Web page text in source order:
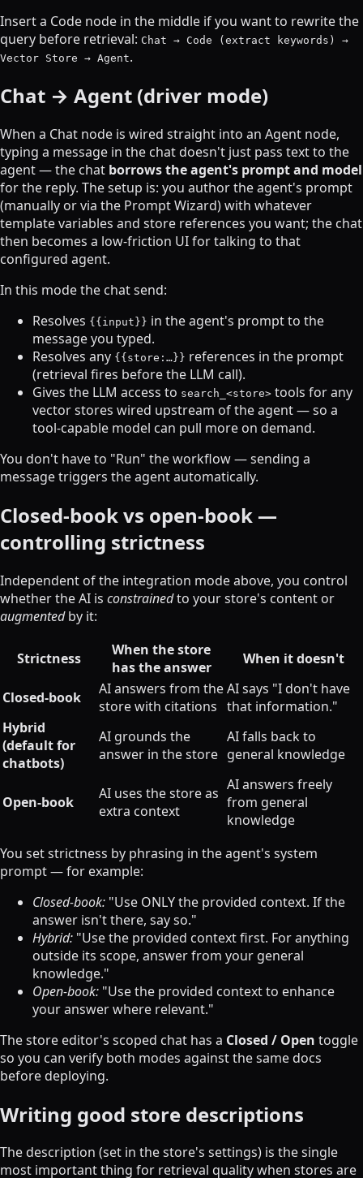
Insert a Code node in the middle if you want to rewrite the
query before retrieval: Chat → Code (extract keywords) →
Vector Store → Agent.
Chat → Agent (driver mode)
When a Chat node is wired straight into an Agent node,
typing a message in the chat doesn't just pass text to the
agent — the chat borrows the agent's prompt and model
for the reply. The setup is: you author the agent's prompt
(manually or via the Prompt Wizard) with whatever
template variables and store references you want; the chat
then becomes a low-friction UI for talking to that
configured agent.
In this mode the chat send:
Resolves {{input}} in the agent's prompt to the
message you typed.
Resolves any {{store:…}} references in the prompt
(retrieval fires before the LLM call).
Gives the LLM access to search_<store> tools for any
vector stores wired upstream of the agent — so a
tool-capable model can pull more on demand.
You don't have to "Run" the workflow — sending a
message triggers the agent automatically.
Closed-book vs open-book —
controlling strictness
Independent of the integration mode above, you control
whether the AI is constrainedto your store's content or
augmentedby it:
Strictness
When the store
has the answer
When it doesn't
Closed-book
AI answers from the
store with citations
AI says "I don't have
that information."
Hybrid
(default for
chatbots)
AI grounds the
answer in the store
AI falls back to
general knowledge
Open-book
AI uses the store as
extra context
AI answers freely
from general
knowledge
You set strictness by phrasing in the agent's system
prompt — for example:
Closed-book: "Use ONLY the provided context. If the
answer isn't there, say so."
Hybrid: "Use the provided context first. For anything
outside its scope, answer from your general
knowledge."
Open-book: "Use the provided context to enhance
your answer where relevant."
The store editor's scoped chat has a Closed / Open toggle
so you can verify both modes against the same docs
before deploying.
Writing good store descriptions
The description (set in the store's settings) is the single
most important thing for retrieval quality when stores are